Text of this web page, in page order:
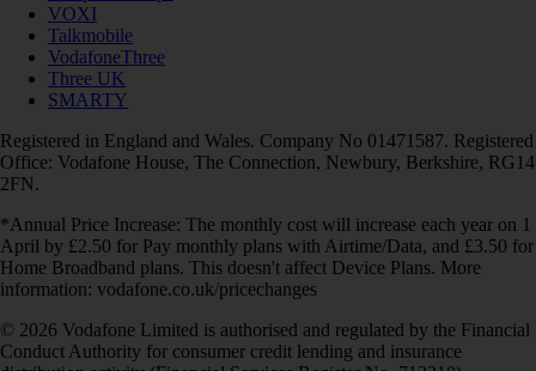
VOXI
Talkmobile
VodafoneThree
Three UK
SMARTY
Registered in England and Wales. Company No 01471587. Registered
Office: Vodafone House, The Connection, Newbury, Berkshire, RG14
2FN.
*Annual Price Increase: The monthly cost will increase each year on 1
April by £2.50 for Pay monthly plans with Airtime/Data, and £3.50 for
Home Broadband plans. This doesn't affect Device Plans. More
information: vodafone.co.uk/pricechanges
© 2026 Vodafone Limited is authorised and regulated by the Financial
Conduct Authority for consumer credit lending and insurance